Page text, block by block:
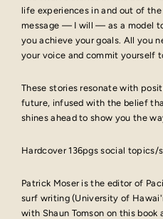
life experiences in and out of
message — I will — as a model
you achieve your goals. All you
your voice and commit yourself
These stories resonate with
future, infused with the belief
shines ahead to show you the
Hardcover 136pgs social
Patrick Moser is the editor of
surf writing (University of
with Shaun Tomson on this book